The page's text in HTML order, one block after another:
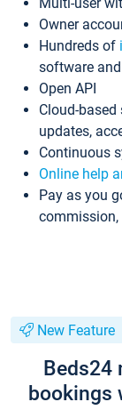
Owner
Hundreds of
software
Open API
Cloud-
updates,
Continuous
Online help
Pay as you
New Feature
Beds24
bookings